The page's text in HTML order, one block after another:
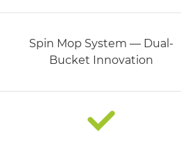
Spin Mop System — Dual-
Bucket Innovation